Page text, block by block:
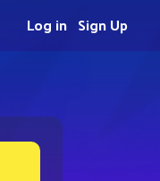
Sign Up
Log in